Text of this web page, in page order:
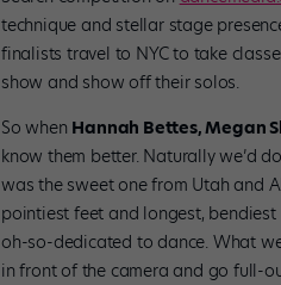
technique and stellar stage
finalists travel to NYC to take
show and show off their solos.
So when Hannah Bettes, Megan
know them better. Naturally we’d
was the sweet one from Utah and
pointiest feet and longest,
oh-so-dedicated to dance. What
in front of the camera and go full-